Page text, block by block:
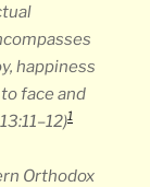
happiness
face and
1
Orthodox